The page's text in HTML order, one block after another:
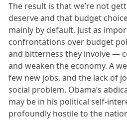
The result is that we’re not
deserve and that budget
mainly by default. Just as
confrontations over budget
and bitterness they involve —
and weaken the economy. A
few new jobs, and the lack of
social problem. Obama’s
may be in his political self-
profoundly hostile to the